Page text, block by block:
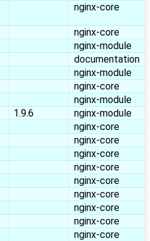
nginx-core
nginx-core
nginx-module
documentation
nginx-module
nginx-core
nginx-module
1.9.6
nginx-module
nginx-core
nginx-core
nginx-core
nginx-core
nginx-core
nginx-core
nginx-core
nginx-core
nginx-core